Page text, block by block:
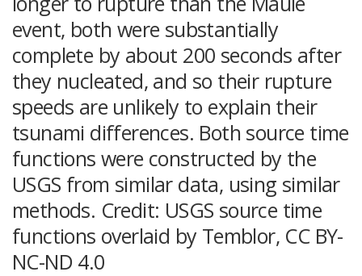
event, both were substantially
complete by about 200 seconds after
they nucleated, and so their rupture
speeds are unlikely to explain their
tsunami differences. Both source time
functions were constructed by the
USGS from similar data, using similar
methods. Credit: USGS source time
functions overlaid by Temblor, CC BY-
NC-ND 4.0